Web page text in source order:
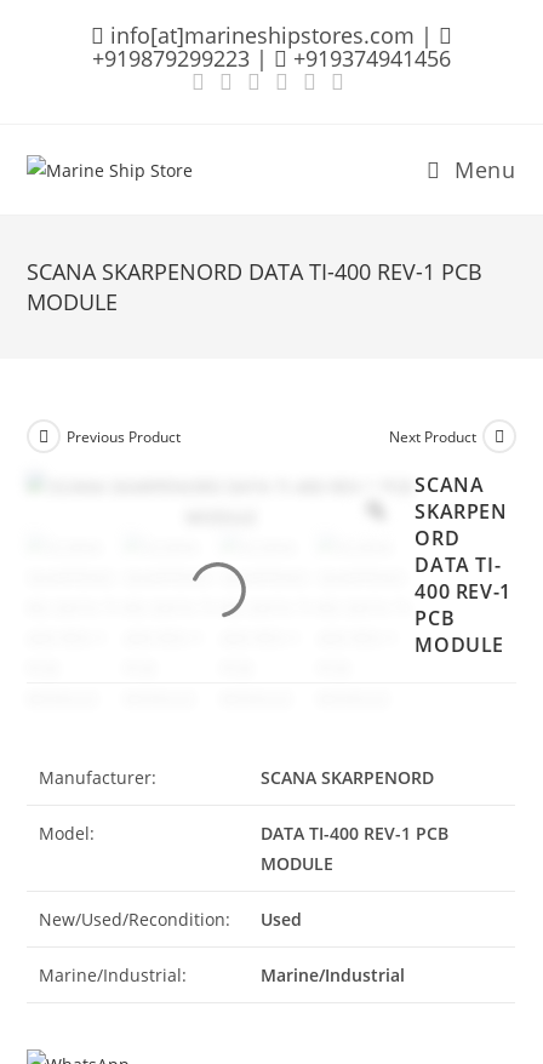
info[at]marineshipstores.com |
+919879299223 | +919374941456
Menu
SCANA SKARPENORD DATA TI-400 REV-1 PCB
MODULE
Previous Product Next Product
SCANA
SKARPEN
ORD
DATA TI-
400 REV-1
PCB
MODULE
Manufacturer: SCANA SKARPENORD
Model:
DATA TI-400 REV-1 PCB
MODULE
New/Used/Recondition: Used
Marine/Industrial: Marine/Industrial